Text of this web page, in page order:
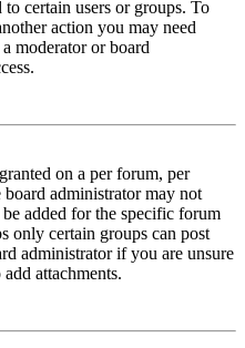
certain users or groups. To
action you may need
moderator or board
on a per forum, per
administrator may not
added for the specific forum
only certain groups can post
administrator if you are unsure
attachments.